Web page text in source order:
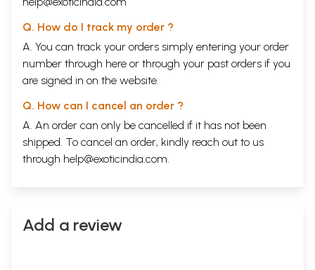
Q. How do I track my order ?
A. You can track your orders simply entering your order
number through here or through your past orders if you
are signed in on the website.
Q. How can I cancel an order ?
A. An order can only be cancelled if it has not been
shipped. To cancel an order, kindly reach out to us
through help@exoticindia.com.
Add a review